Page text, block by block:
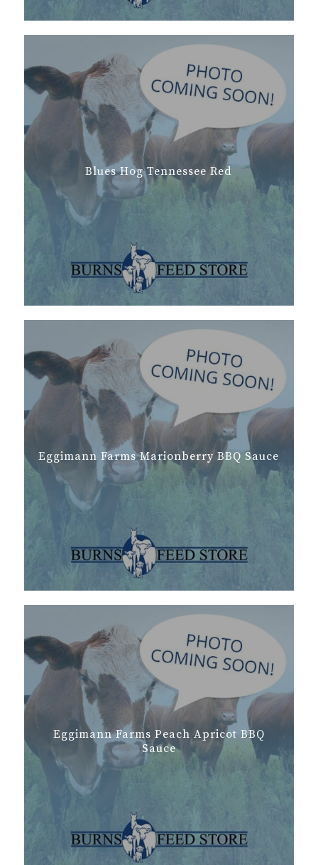
Blues Hog Tennessee Red
Eggimann Farms Marionberry BBQ Sauce
Eggimann Farms Peach Apricot BBQ
Sauce